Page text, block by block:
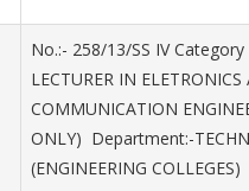
No.:- 258/13/SS IV
LECTURER IN
COMMUNICATION
ONLY) Department:-
(ENGINEERING COLLEGES)